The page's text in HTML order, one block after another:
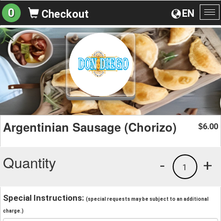
EN
0 Checkout
Argentinian Sausage (Chorizo) $6.00
Quantity +
1
-
Special Instructions: (special requests may be subject to an additional
charge.)